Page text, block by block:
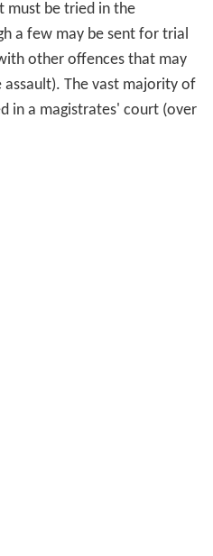
must be tried in the
a few may be sent for trial
other offences that may
The vast majority of
in a magistrates' court (over